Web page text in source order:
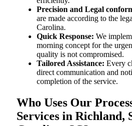
Precision and Legal
are made according to the
Carolina.
Quick Response: We
morning concept for the
quality is not compromised.
Tailored Assistance: Every
direct communication and
completion of the service.
Who Uses Our
Services in Richland,